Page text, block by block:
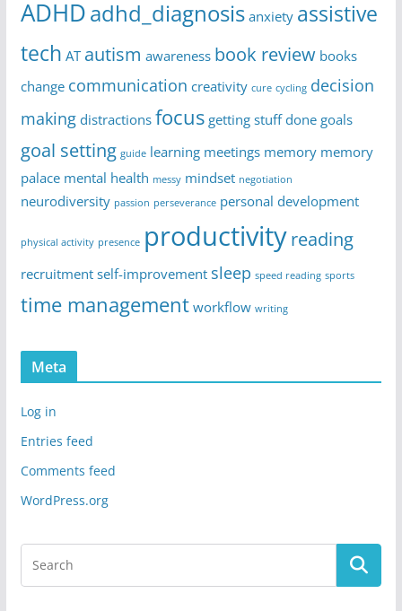
ADHDadhd_diagnosis anxiety assistive
tech AT autism awareness book review books
change communication creativity cure cycling decision
making distractions focus getting stuff done goals
goal setting guide learning meetings memory memory
palace mental health messy mindset negotiation
neurodiversity passion perseverance personal development
physical activity presence productivityreading
recruitment self-improvement sleep speed reading sports
time management workflow writing
Meta
Log in
Entries feed
Comments feed
WordPress.org